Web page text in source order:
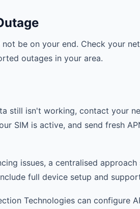
be on your end. Check your
outages in your area.
still isn't working, contact your
SIM is active, and send fresh
issues, a centralised approach
full device setup and
Technologies can configure